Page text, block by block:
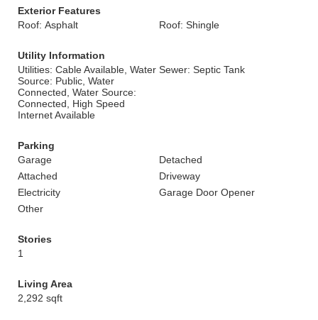
Exterior Features
Roof: Asphalt
Roof: Shingle
Utility Information
Utilities: Cable Available, Water
Source: Public, Water
Connected, Water Source:
Connected, High Speed
Internet Available
Sewer: Septic Tank
Parking
Garage
Detached
Attached
Driveway
Electricity
Garage Door Opener
Other
Stories
1
Living Area
2,292 sqft